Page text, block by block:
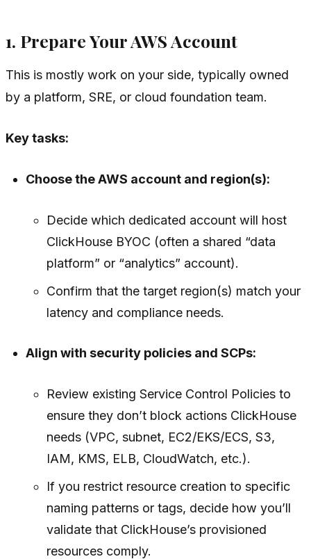
1. Prepare Your AWS Account
This is mostly work on your side, typically owned
by a platform, SRE, or cloud foundation team.
Key tasks:
Choose the AWS account and region(s):
Decide which dedicated account will host
ClickHouse BYOC (often a shared “data
platform” or “analytics” account).
Confirm that the target region(s) match your
latency and compliance needs.
Align with security policies and SCPs:
Review existing Service Control Policies to
ensure they don’t block actions ClickHouse
needs (VPC, subnet, EC2/EKS/ECS, S3,
IAM, KMS, ELB, CloudWatch, etc.).
If you restrict resource creation to specific
naming patterns or tags, decide how you’ll
validate that ClickHouse’s provisioned
resources comply.